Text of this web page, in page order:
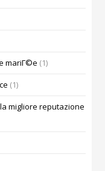
mariГ©e (1)
(1)
migliore reputazione